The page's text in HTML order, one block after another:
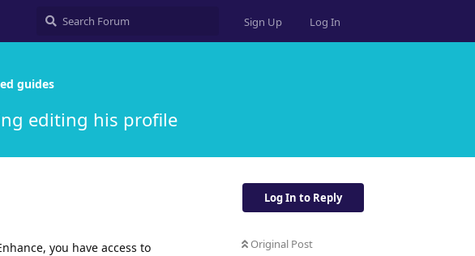
Sign Up Log In
guides
editing his profile
Log In to Reply
Original Post
you have access to